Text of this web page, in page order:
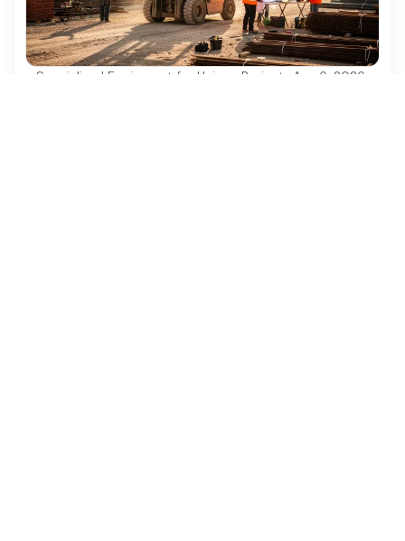
Specialized Equipment for Unique Projects Aug 6, 2026